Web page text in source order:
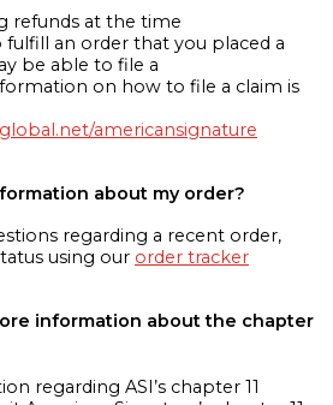
refunds at the time
an order that you placed a
be able to file a
on how to file a claim is
americansignature
about my order?
regarding a recent order,
using our order tracker
information about the chapter
regarding ASI’s chapter 11